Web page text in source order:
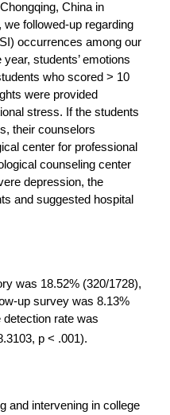
China in
followed-up regarding
occurrences among our
students’ emotions
who scored > 10
were provided
stress. If the students
their counselors
center for professional
counseling center
depression, the
and suggested hospital
was 18.52% (320/1728),
up survey was 8.13%
detection rate was
p < .001).
and intervening in college